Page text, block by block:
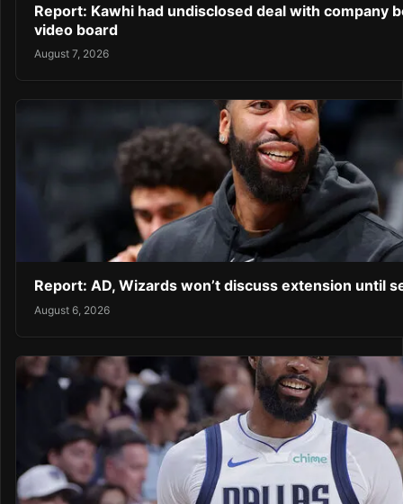
Report: Kawhi had undisclosed deal with company
video board
August 7, 2026
Report: AD, Wizards won’t discuss extension until
August 6, 2026